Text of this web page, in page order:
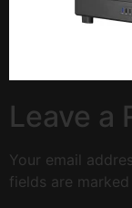
Leave a
Your email
fields are marked